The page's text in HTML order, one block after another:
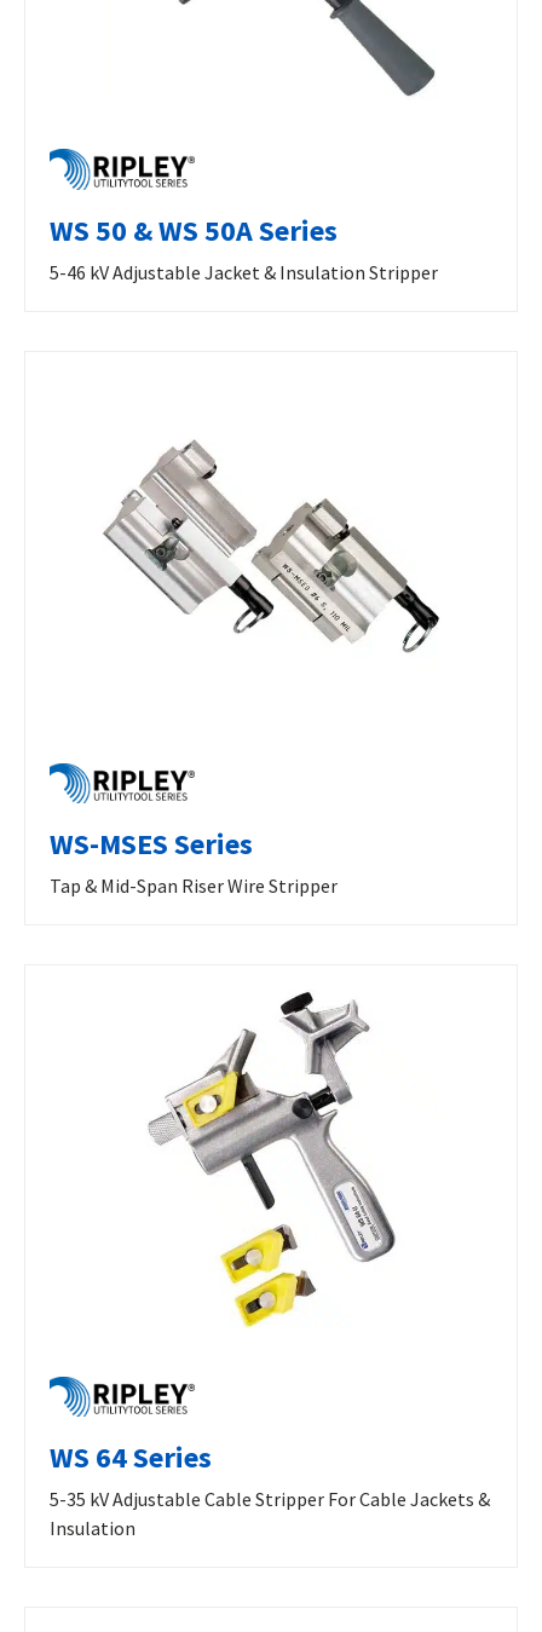
WS 50 & WS 50A Series
5-46 kV Adjustable Jacket & Insulation Stripper
WS-MSES Series
Tap & Mid-Span Riser Wire Stripper
WS 64 Series
5-35 kV Adjustable Cable Stripper For Cable Jackets &
Insulation